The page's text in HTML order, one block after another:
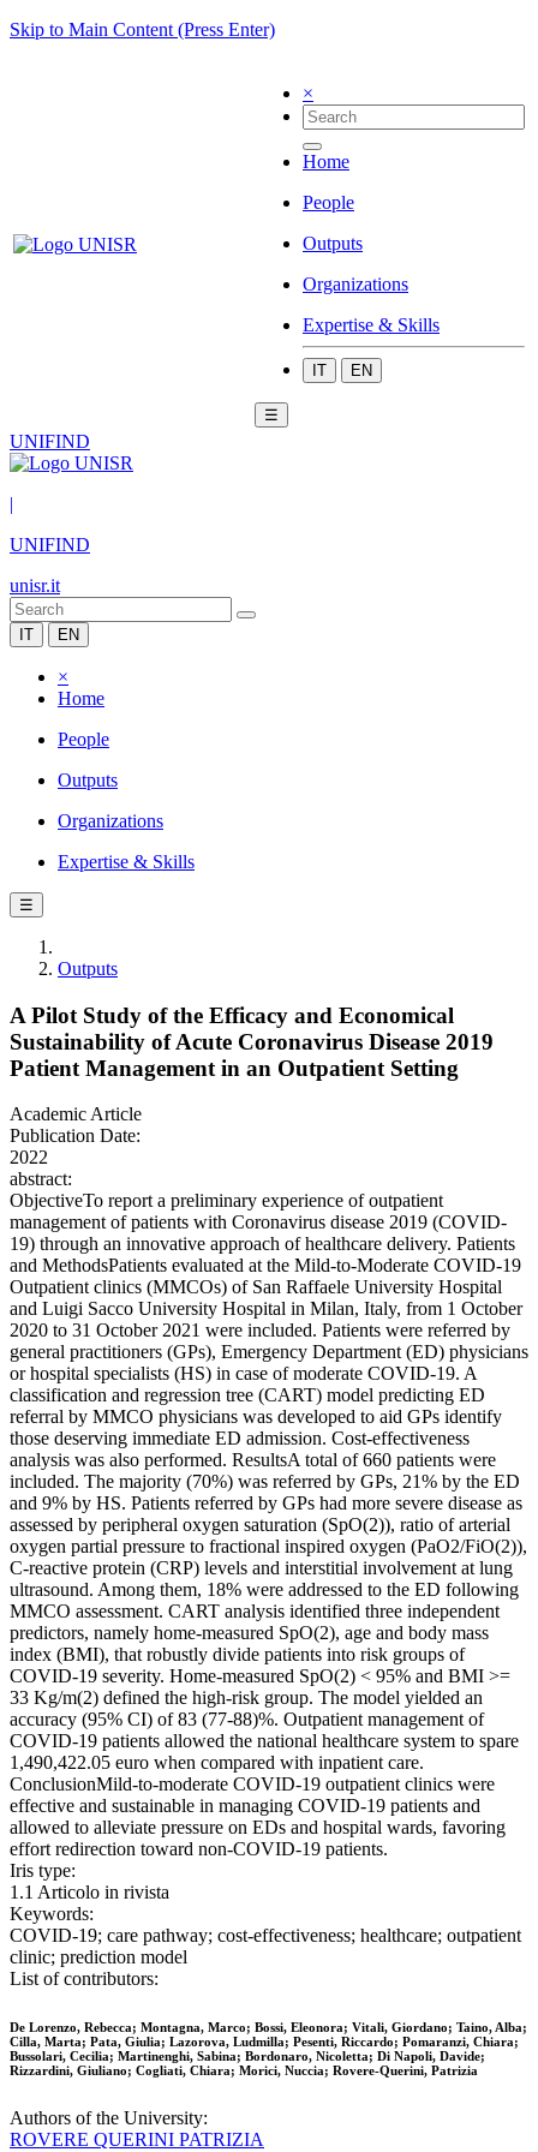
Skip to Main Content (Press Enter)
×
Home
People
Outputs
Organizations
Expertise & Skills
IT EN
☰
UNIFIND
|
UNIFIND
unisr.it
IT EN
×
Home
People
Outputs
Organizations
Expertise & Skills
☰
Outputs
A Pilot Study of the Efficacy and Economical
Sustainability of Acute Coronavirus Disease 2019
Patient Management in an Outpatient Setting
Academic Article
Publication Date:
2022
abstract:
ObjectiveTo report a preliminary experience of outpatient
management of patients with Coronavirus disease 2019 (COVID-
19) through an innovative approach of healthcare delivery. Patients
and MethodsPatients evaluated at the Mild-to-Moderate COVID-19
Outpatient clinics (MMCOs) of San Raffaele University Hospital
and Luigi Sacco University Hospital in Milan, Italy, from 1 October
2020 to 31 October 2021 were included. Patients were referred by
general practitioners (GPs), Emergency Department (ED) physicians
or hospital specialists (HS) in case of moderate COVID-19. A
classification and regression tree (CART) model predicting ED
referral by MMCO physicians was developed to aid GPs identify
those deserving immediate ED admission. Cost-effectiveness
analysis was also performed. ResultsA total of 660 patients were
included. The majority (70%) was referred by GPs, 21% by the ED
and 9% by HS. Patients referred by GPs had more severe disease as
assessed by peripheral oxygen saturation (SpO(2)), ratio of arterial
oxygen partial pressure to fractional inspired oxygen (PaO2/FiO(2)),
C-reactive protein (CRP) levels and interstitial involvement at lung
ultrasound. Among them, 18% were addressed to the ED following
MMCO assessment. CART analysis identified three independent
predictors, namely home-measured SpO(2), age and body mass
index (BMI), that robustly divide patients into risk groups of
COVID-19 severity. Home-measured SpO(2) < 95% and BMI >=
33 Kg/m(2) defined the high-risk group. The model yielded an
accuracy (95% CI) of 83 (77-88)%. Outpatient management of
COVID-19 patients allowed the national healthcare system to spare
1,490,422.05 euro when compared with inpatient care.
ConclusionMild-to-moderate COVID-19 outpatient clinics were
effective and sustainable in managing COVID-19 patients and
allowed to alleviate pressure on EDs and hospital wards, favoring
effort redirection toward non-COVID-19 patients.
Iris type:
1.1 Articolo in rivista
Keywords:
COVID-19; care pathway; cost-effectiveness; healthcare; outpatient
clinic; prediction model
List of contributors:
De Lorenzo, Rebecca; Montagna, Marco; Bossi, Eleonora; Vitali, Giordano; Taino, Alba;
Cilla, Marta; Pata, Giulia; Lazorova, Ludmilla; Pesenti, Riccardo; Pomaranzi, Chiara;
Bussolari, Cecilia; Martinenghi, Sabina; Bordonaro, Nicoletta; Di Napoli, Davide;
Rizzardini, Giuliano; Cogliati, Chiara; Morici, Nuccia; Rovere-Querini, Patrizia
Authors of the University:
ROVERE QUERINI PATRIZIA